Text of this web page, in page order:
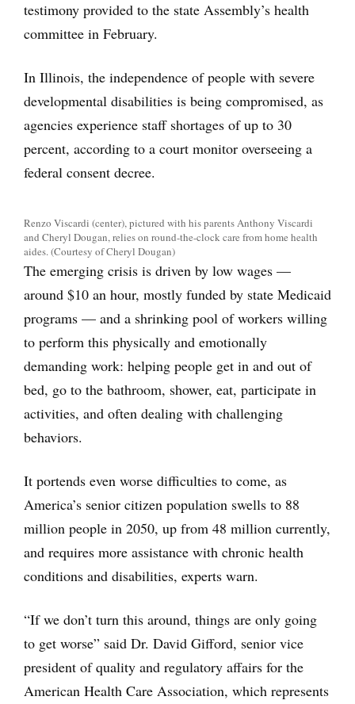
testimony provided to the state Assembly’s health
committee in February.
In Illinois, the independence of people with severe
developmental disabilities is being compromised, as
agencies experience staff shortages of up to 30
percent, according to a court monitor overseeing a
federal consent decree.
Renzo Viscardi (center), pictured with his parents Anthony Viscardi
and Cheryl Dougan, relies on round-the-clock care from home health
aides. (Courtesy of Cheryl Dougan)
The emerging crisis is driven by low wages —
around $10 an hour, mostly funded by state Medicaid
programs — and a shrinking pool of workers willing
to perform this physically and emotionally
demanding work: helping people get in and out of
bed, go to the bathroom, shower, eat, participate in
activities, and often dealing with challenging
behaviors.
It portends even worse difficulties to come, as
America’s senior citizen population swells to 88
million people in 2050, up from 48 million currently,
and requires more assistance with chronic health
conditions and disabilities, experts warn.
“If we don’t turn this around, things are only going
to get worse” said Dr. David Gifford, senior vice
president of quality and regulatory affairs for the
American Health Care Association, which represents